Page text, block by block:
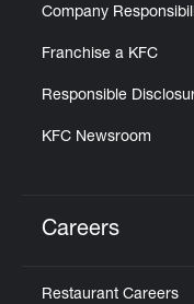
Company
Franchise a KFC
Responsible
KFC Newsroom
Careers
Restaurant Careers